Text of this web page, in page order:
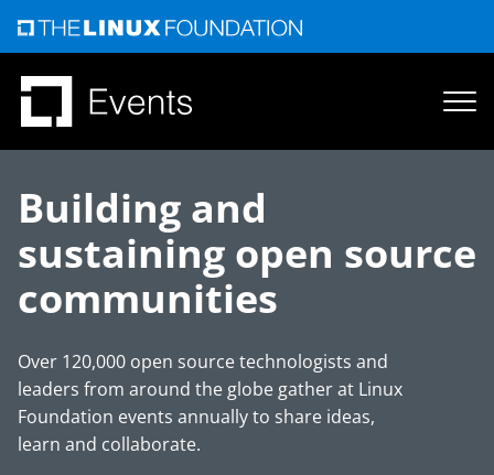
Skip
to
content
Building and
sustaining open source
communities
Over 120,000 open source technologists and
leaders from around the globe gather at Linux
Foundation events annually to share ideas,
learn and collaborate.